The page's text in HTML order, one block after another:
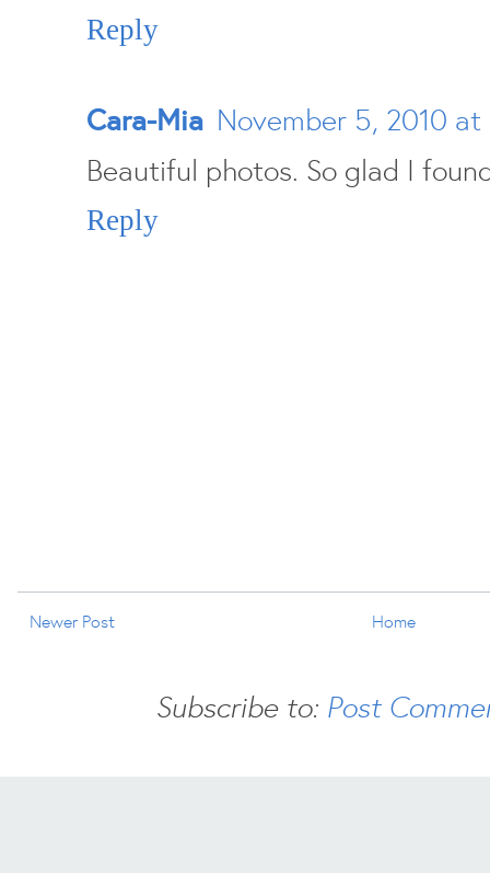
Reply
Cara-Mia November 5, 2010 at
Beautiful photos. So glad I
Reply
Newer Post Home
Subscribe to: Post